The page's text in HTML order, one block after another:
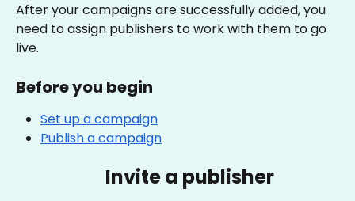
After your campaigns are successfully added, you
need to assign publishers to work with them to go
live.
Before you begin
Set up a campaign
Publish a campaign
Invite a publisher